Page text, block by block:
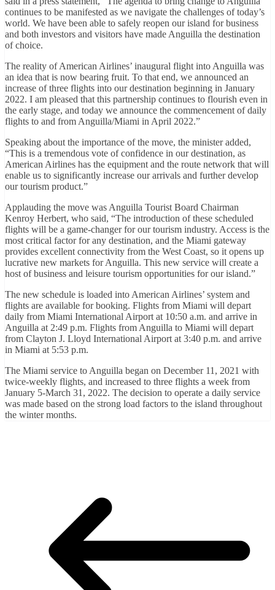
continues to be manifested as we navigate the challenges of today’s
world. We have been able to safely reopen our island for business
and both investors and visitors have made Anguilla the destination
of choice.
The reality of American Airlines’ inaugural flight into Anguilla was
an idea that is now bearing fruit. To that end, we announced an
increase of three flights into our destination beginning in January
2022. I am pleased that this partnership continues to flourish even in
the early stage, and today we announce the commencement of daily
flights to and from Anguilla/Miami in April 2022.”
Speaking about the importance of the move, the minister added,
“This is a tremendous vote of confidence in our destination, as
American Airlines has the equipment and the route network that will
enable us to significantly increase our arrivals and further develop
our tourism product.”
Applauding the move was Anguilla Tourist Board Chairman
Kenroy Herbert, who said, “The introduction of these scheduled
flights will be a game-changer for our tourism industry. Access is the
most critical factor for any destination, and the Miami gateway
provides excellent connectivity from the West Coast, so it opens up
lucrative new markets for Anguilla. This new service will create a
host of business and leisure tourism opportunities for our island.”
The new schedule is loaded into American Airlines’ system and
flights are available for booking. Flights from Miami will depart
daily from Miami International Airport at 10:50 a.m. and arrive in
Anguilla at 2:49 p.m. Flights from Anguilla to Miami will depart
from Clayton J. Lloyd International Airport at 3:40 p.m. and arrive
in Miami at 5:53 p.m.
The Miami service to Anguilla began on December 11, 2021 with
twice-weekly flights, and increased to three flights a week from
January 5-March 31, 2022. The decision to operate a daily service
was made based on the strong load factors to the island throughout
the winter months.